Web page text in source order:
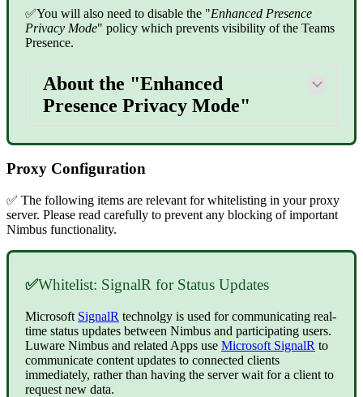
✅You will also need to disable the "Enhanced Presence
Privacy Mode" policy which prevents visibility of the Teams
Presence.
About the "Enhanced
Presence Privacy Mode"
Proxy Configuration
✅ The following items are relevant for whitelisting in your proxy
server. Please read carefully to prevent any blocking of important
Nimbus functionality.
✅Whitelist: SignalR for Status Updates
Microsoft SignalR technolgy is used for communicating real-
time status updates between Nimbus and participating users.
Luware Nimbus and related Apps use Microsoft SignalR to
communicate content updates to connected clients
immediately, rather than having the server wait for a client to
request new data.